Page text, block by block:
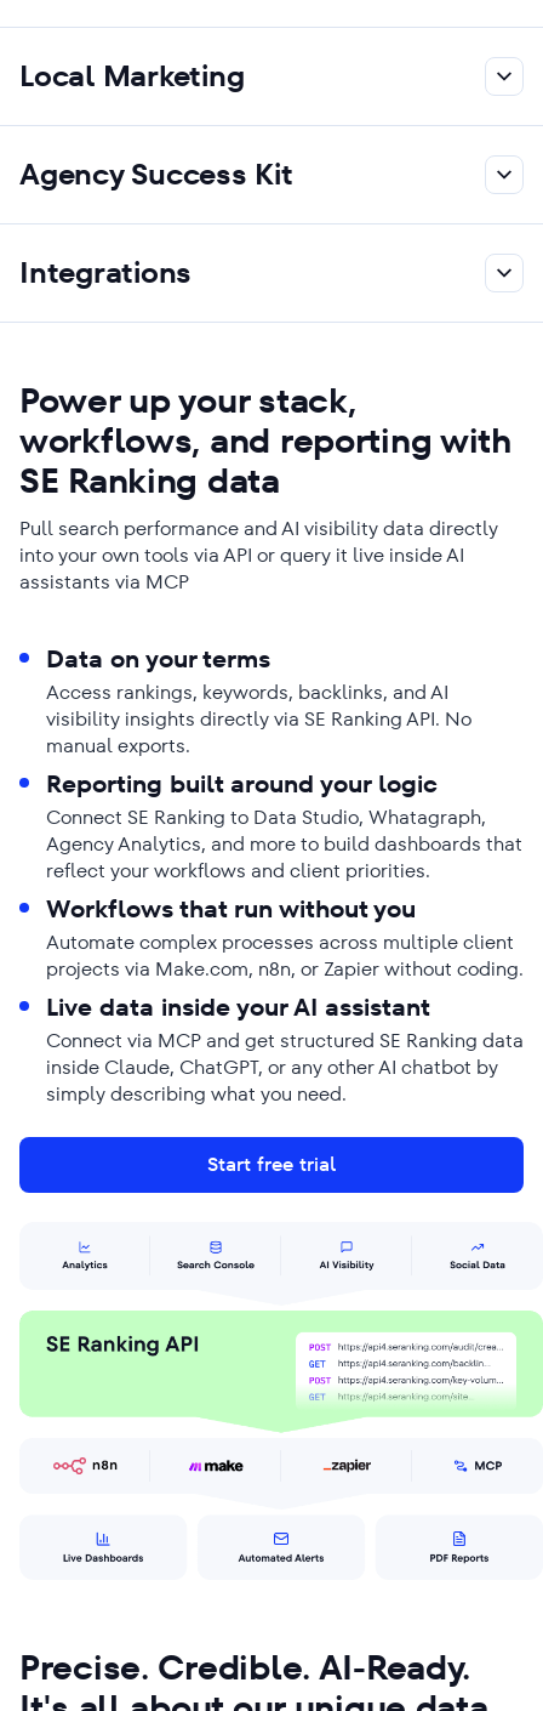
Local Marketing
Agency Success Kit
Integrations
Power up your stack,
workflows, and reporting with
SE Ranking data
Pull search performance and AI visibility data directly
into your own tools via API or query it live inside AI
assistants via MCP
Data on your terms
Access rankings, keywords, backlinks, and AI
visibility insights directly via SE Ranking API. No
manual exports.
Reporting built around your logic
Connect SE Ranking to Data Studio, Whatagraph,
Agency Analytics, and more to build dashboards that
reflect your workflows and client priorities.
Workflows that run without you
Automate complex processes across multiple client
projects via Make.com, n8n, or Zapier without coding.
Live data inside your AI assistant
Connect via MCP and get structured SE Ranking data
inside Claude, ChatGPT, or any other AI chatbot by
simply describing what you need.
Start free trial
Precise. Credible. AI-Ready.